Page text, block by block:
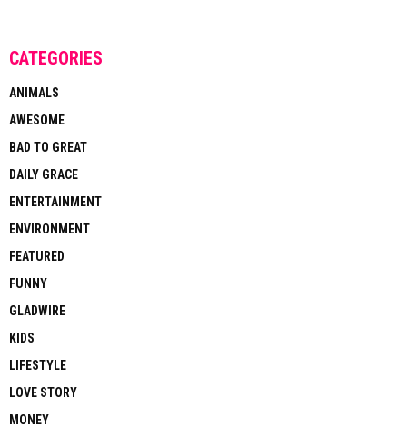
CATEGORIES
ANIMALS
AWESOME
BAD TO GREAT
DAILY GRACE
ENTERTAINMENT
ENVIRONMENT
FEATURED
FUNNY
GLADWIRE
KIDS
LIFESTYLE
LOVE STORY
MONEY